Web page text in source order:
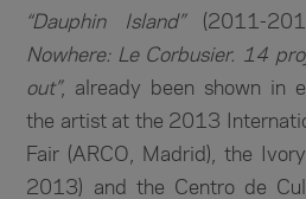
“Dauphin Island”(2011-
Nowhere: Le Corbusier. 14
out”, already been shown in
the artist at the 2013
Fair (ARCO, Madrid), the
2013) and the Centro de